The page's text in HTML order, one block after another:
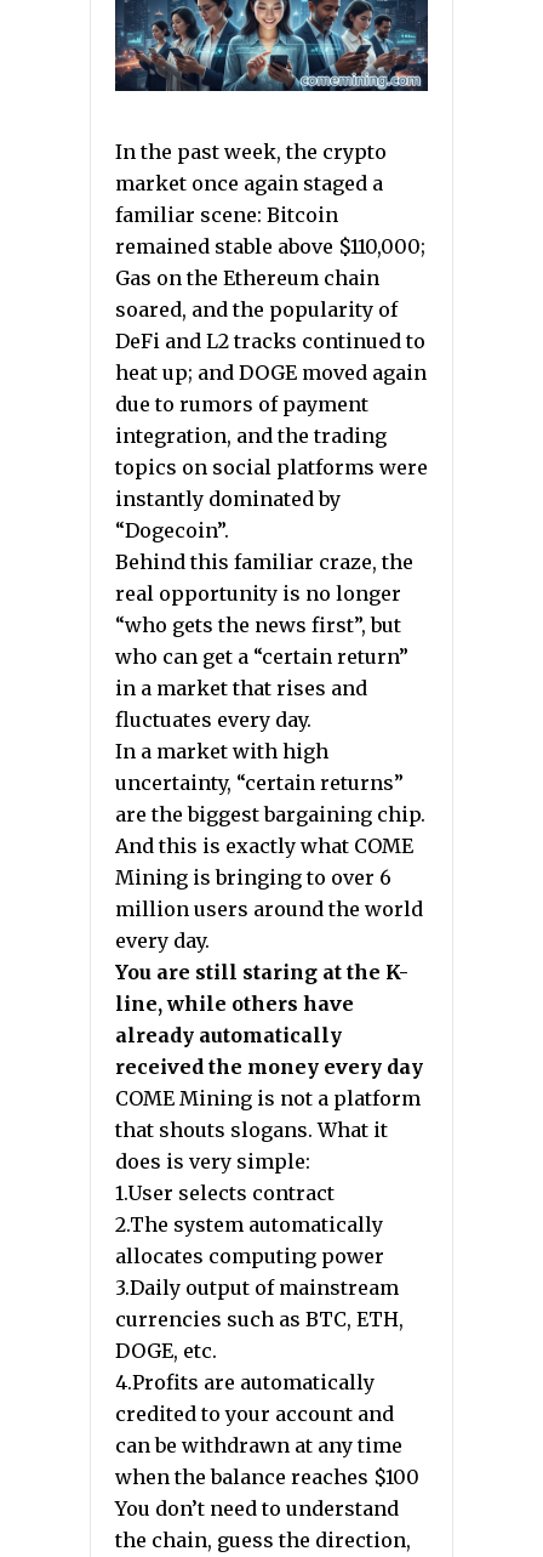
In the past week, the crypto
market once again staged a
familiar scene: Bitcoin
remained stable above $110,000;
Gas on the Ethereum chain
soared, and the popularity of
DeFi and L2 tracks continued to
heat up; and DOGE moved again
due to rumors of payment
integration, and the trading
topics on social platforms were
instantly dominated by
“Dogecoin”.
Behind this familiar craze, the
real opportunity is no longer
“who gets the news first”, but
who can get a “certain return”
in a market that rises and
fluctuates every day.
In a market with high
uncertainty, “certain returns”
are the biggest bargaining chip.
And this is exactly what COME
Mining is bringing to over 6
million users around the world
every day.
You are still staring at the K-
line, while others have
already automatically
received the money every day
COME Mining is not a platform
that shouts slogans. What it
does is very simple:
1.User selects contract
2.The system automatically
allocates computing power
3.Daily output of mainstream
currencies such as BTC, ETH,
DOGE, etc.
4.Profits are automatically
credited to your account and
can be withdrawn at any time
when the balance reaches $100
You don’t need to understand
the chain, guess the direction,